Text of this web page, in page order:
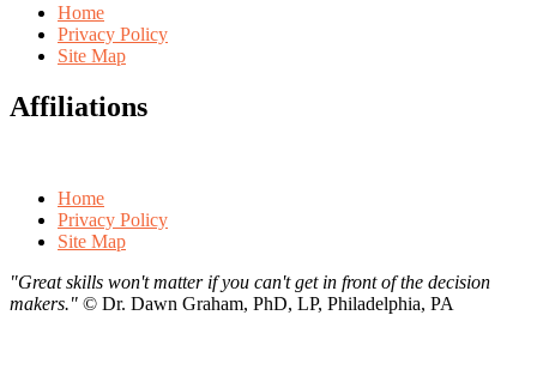
Home
Privacy Policy
Site Map
Affiliations
Home
Privacy Policy
Site Map
"Great skills won't matter if you can't get in front of the decision
makers." © Dr. Dawn Graham, PhD, LP, Philadelphia, PA